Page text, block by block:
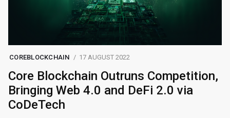
COREBLOCKCHAIN 17 AUGUST 2022
Core Blockchain Outruns Competition,
Bringing Web 4.0 and DeFi 2.0 via
CoDeTech